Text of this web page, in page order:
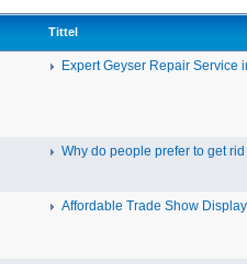
Tittel
Expert Geyser Repair Service
Why do people prefer to get rid
Affordable Trade Show